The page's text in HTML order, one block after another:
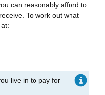
can reasonably afford to
To work out what
live in to pay for